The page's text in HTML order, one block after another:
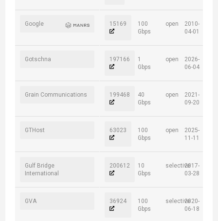
Google 15169
100
Gbps
open
2010-
04-01
Gotschna 197166
1
Gbps
open
2026-
06-04
Grain Communications 199468
40
Gbps
open
2021-
09-20
GTHost 63023
100
Gbps
open
2025-
11-11
Gulf Bridge
International
200612
10
Gbps
selective2017-
03-28
GVA 36924
100
Gbps
selective2020-
06-18